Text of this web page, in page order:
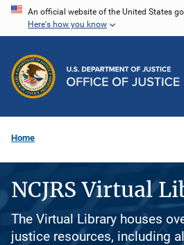
Skip
content
An official website of the United States
Here's how you know
Home
NCJRS Virtual
The Virtual Library houses
justice resources, including